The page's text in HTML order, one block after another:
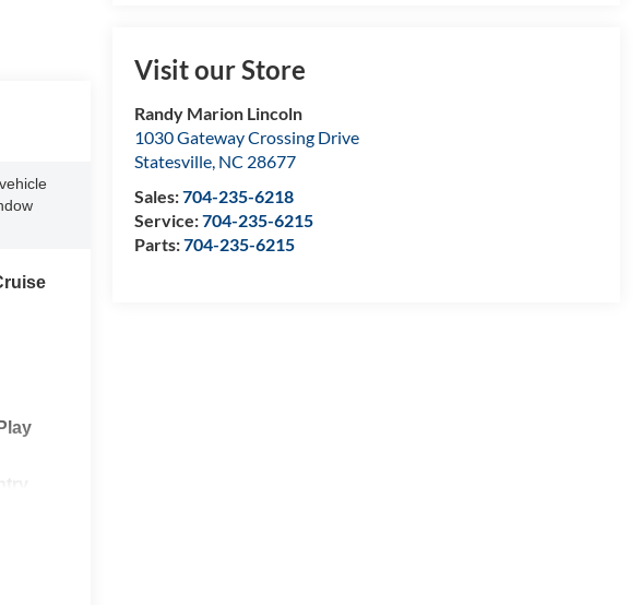
Visit our Store
Randy Marion Lincoln
1030 Gateway Crossing Drive
Statesville, NC 28677
Sales:704-235-6218
Service:704-235-6215
Parts:704-235-6215